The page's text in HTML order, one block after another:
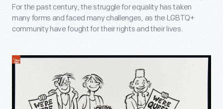
For the past century, the struggle for equality has taken
many forms and faced many challenges, as the LGBTQ+
community have fought for their rights and their lives.